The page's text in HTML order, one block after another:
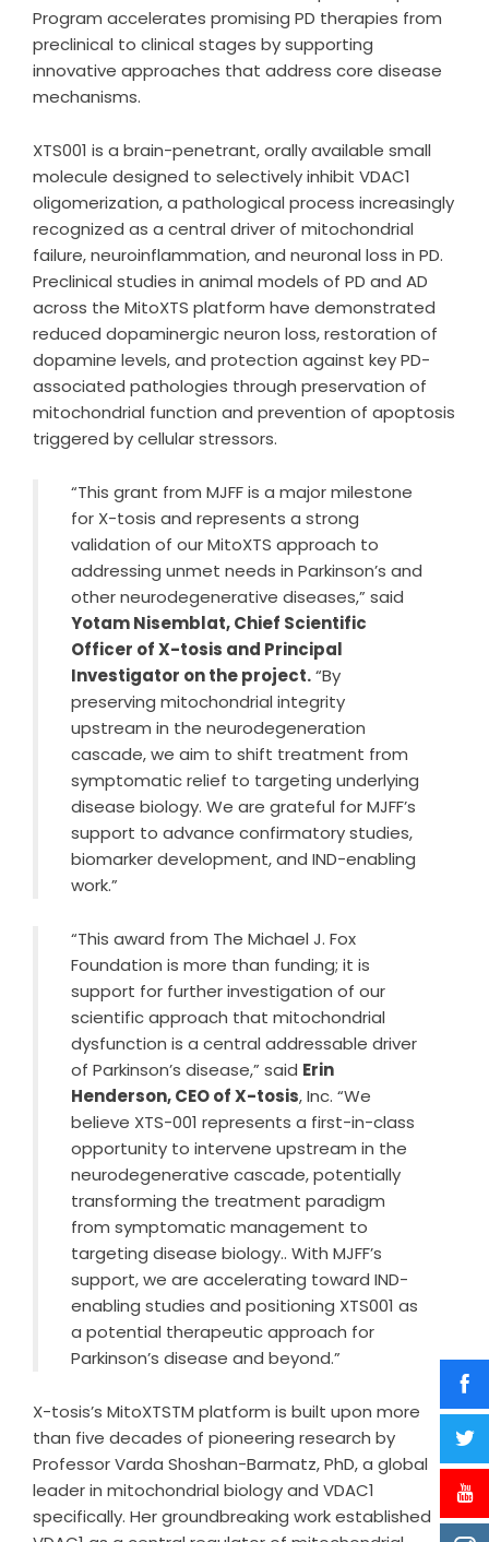
Program accelerates promising PD therapies from
preclinical to clinical stages by supporting
innovative approaches that address core disease
mechanisms.
XTS001 is a brain-penetrant, orally available small
molecule designed to selectively inhibit VDAC1
oligomerization, a pathological process increasingly
recognized as a central driver of mitochondrial
failure, neuroinflammation, and neuronal loss in PD.
Preclinical studies in animal models of PD and AD
across the MitoXTS platform have demonstrated
reduced dopaminergic neuron loss, restoration of
dopamine levels, and protection against key PD-
associated pathologies through preservation of
mitochondrial function and prevention of apoptosis
triggered by cellular stressors.
“This grant from MJFF is a major milestone
for X-tosis and represents a strong
validation of our MitoXTS approach to
addressing unmet needs in Parkinson’s and
other neurodegenerative diseases,” said
Yotam Nisemblat, Chief Scientific
Officer of X-tosis and Principal
Investigator on the project.“By
preserving mitochondrial integrity
upstream in the neurodegeneration
cascade, we aim to shift treatment from
symptomatic relief to targeting underlying
disease biology. We are grateful for MJFF’s
support to advance confirmatory studies,
biomarker development, and IND-enabling
work.”
“This award from The Michael J. Fox
Foundation is more than funding; it is
support for further investigation of our
scientific approach that mitochondrial
dysfunction is a central addressable driver
of Parkinson’s disease,” said Erin
Henderson, CEO of X-tosis, Inc. “We
believe XTS-001 represents a first-in-class
opportunity to intervene upstream in the
neurodegenerative cascade, potentially
transforming the treatment paradigm
from symptomatic management to
targeting disease biology.. With MJFF’s
support, we are accelerating toward IND-
enabling studies and positioning XTS001 as
a potential therapeutic approach for
Parkinson’s disease and beyond.”
X-tosis’s MitoXTSTM platform is built upon more
than five decades of pioneering research by
Professor Varda Shoshan-Barmatz, PhD, a global
leader in mitochondrial biology and VDAC1
specifically. Her groundbreaking work established